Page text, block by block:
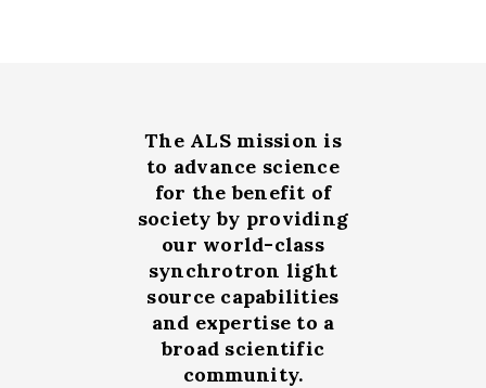
The ALS mission is
to advance science
for the benefit of
society by providing
our world-class
synchrotron light
source capabilities
and expertise to a
broad scientific
community.